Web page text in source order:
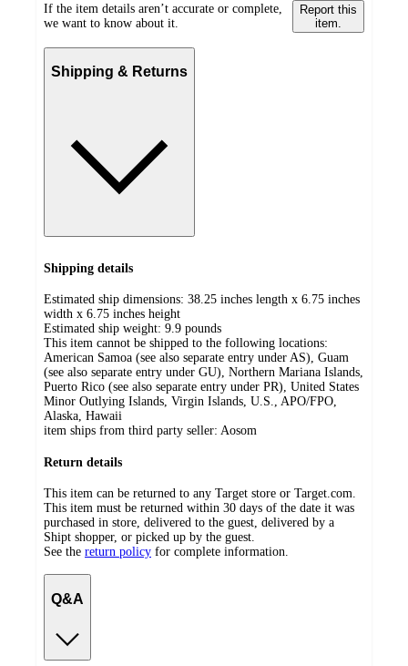
If the item details aren’t accurate or complete,
we want to know about it.
Report this
item.
Shipping & Returns
Shipping details
Estimated ship dimensions: 38.25 inches length x 6.75 inches
width x 6.75 inches height
Estimated ship weight: 9.9 pounds
This item cannot be shipped to the following locations:
American Samoa (see also separate entry under AS), Guam
(see also separate entry under GU), Northern Mariana Islands,
Puerto Rico (see also separate entry under PR), United States
Minor Outlying Islands, Virgin Islands, U.S., APO/FPO,
Alaska, Hawaii
item ships from third party seller: Aosom
Return details
This item can be returned to any Target store or Target.com.
This item must be returned within 30 days of the date it was
purchased in store, delivered to the guest, delivered by a
Shipt shopper, or picked up by the guest.
See the return policy for complete information.
Q&A